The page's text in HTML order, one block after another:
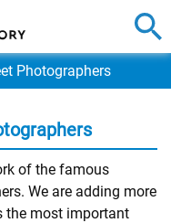
Photographers
of the famous
We are adding more
the most important